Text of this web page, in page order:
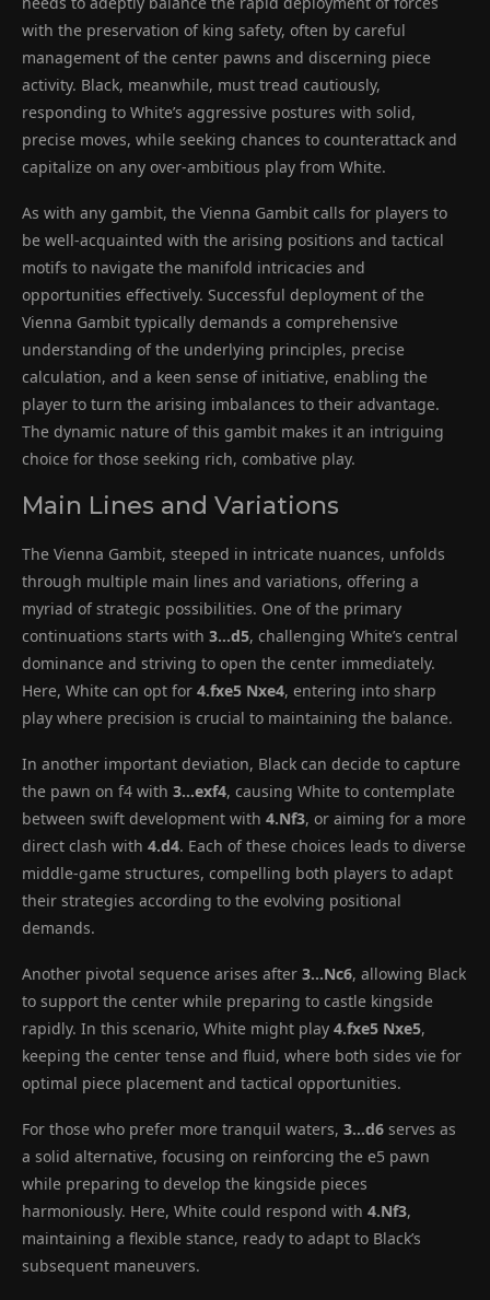
with the preservation of king safety, often by careful
management of the center pawns and discerning piece
activity. Black, meanwhile, must tread cautiously,
responding to White’s aggressive postures with solid,
precise moves, while seeking chances to counterattack and
capitalize on any over-ambitious play from White.
As with any gambit, the Vienna Gambit calls for players to
be well-acquainted with the arising positions and tactical
motifs to navigate the manifold intricacies and
opportunities effectively. Successful deployment of the
Vienna Gambit typically demands a comprehensive
understanding of the underlying principles, precise
calculation, and a keen sense of initiative, enabling the
player to turn the arising imbalances to their advantage.
The dynamic nature of this gambit makes it an intriguing
choice for those seeking rich, combative play.
Main Lines and Variations
The Vienna Gambit, steeped in intricate nuances, unfolds
through multiple main lines and variations, offering a
myriad of strategic possibilities. One of the primary
continuations starts with 3…d5, challenging White’s central
dominance and striving to open the center immediately.
Here, White can opt for 4.fxe5 Nxe4, entering into sharp
play where precision is crucial to maintaining the balance.
In another important deviation, Black can decide to capture
the pawn on f4 with 3…exf4, causing White to contemplate
between swift development with 4.Nf3, or aiming for a more
direct clash with 4.d4. Each of these choices leads to diverse
middle-game structures, compelling both players to adapt
their strategies according to the evolving positional
demands.
Another pivotal sequence arises after 3…Nc6, allowing Black
to support the center while preparing to castle kingside
rapidly. In this scenario, White might play 4.fxe5 Nxe5,
keeping the center tense and fluid, where both sides vie for
optimal piece placement and tactical opportunities.
For those who prefer more tranquil waters, 3…d6 serves as
a solid alternative, focusing on reinforcing the e5 pawn
while preparing to develop the kingside pieces
harmoniously. Here, White could respond with 4.Nf3,
maintaining a flexible stance, ready to adapt to Black’s
subsequent maneuvers.